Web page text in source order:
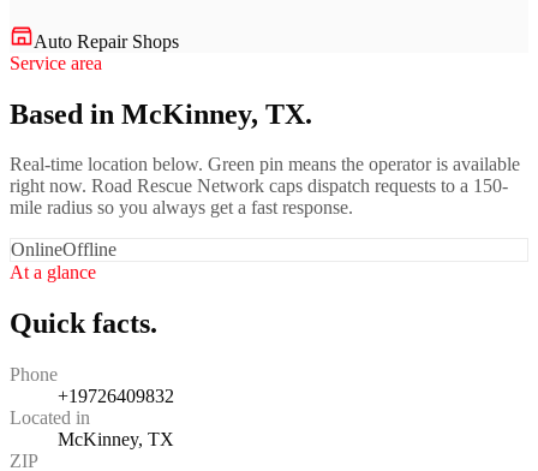
Auto Repair Shops
Service area
Based in McKinney, TX.
Real-time location below. Green pin means the operator is available
right now. Road Rescue Network caps dispatch requests to a 150-
mile radius so you always get a fast response.
OnlineOffline
At a glance
Quick facts.
Phone
+19726409832
Located in
McKinney, TX
ZIP